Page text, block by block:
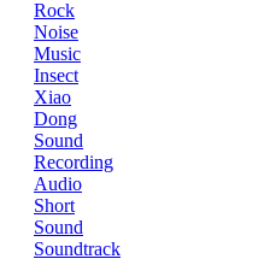
Rock
Noise
Music
Insect
Xiao
Dong
Sound
Recording
Audio
Short
Sound
Soundtrack